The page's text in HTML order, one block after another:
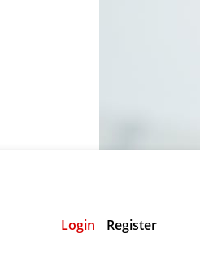
Login Register